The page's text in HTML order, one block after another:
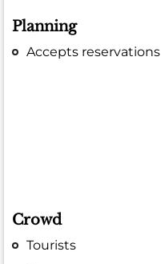
Planning
Accepts reservations
Crowd
Tourists